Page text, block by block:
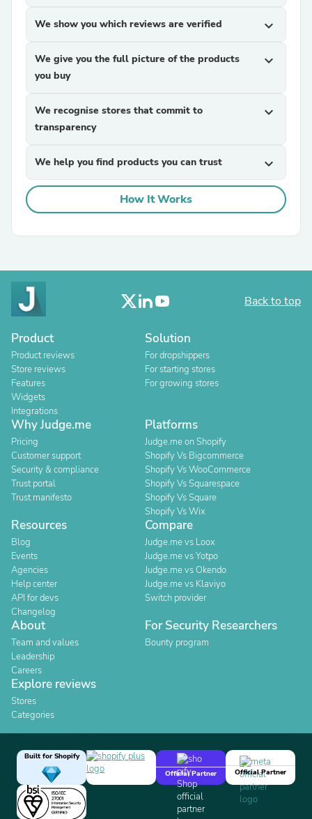
We show you which reviews are verified expand_more
We give you the full picture of the products
you buy
expand_more
We recognise stores that commit to
transparency
expand_more
We help you find products you can trust expand_more
How It Works
Back to top
Product
Product reviews
Store reviews
Features
Widgets
Integrations
Solution
For dropshippers
For starting stores
For growing stores
Why Judge.me
Pricing
Customer support
Security & compliance
Trust portal
Trust manifesto
Platforms
Judge.me on Shopify
Shopify Vs Bigcommerce
Shopify Vs WooCommerce
Shopify Vs Squarespace
Shopify Vs Square
Shopify Vs Wix
Resources
Blog
Events
Agencies
Help center
API for devs
Changelog
Compare
Judge.me vs Loox
Judge.me vs Yotpo
Judge.me vs Okendo
Judge.me vs Klaviyo
Switch provider
About
Team and values
Leadership
Careers
For Security Researchers
Bounty program
Explore reviews
Stores
Categories
Built for Shopify
Official Partner
Official Partner